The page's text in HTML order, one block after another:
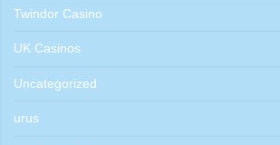
Twindor Casino
UK Casinos
Uncategorized
urus